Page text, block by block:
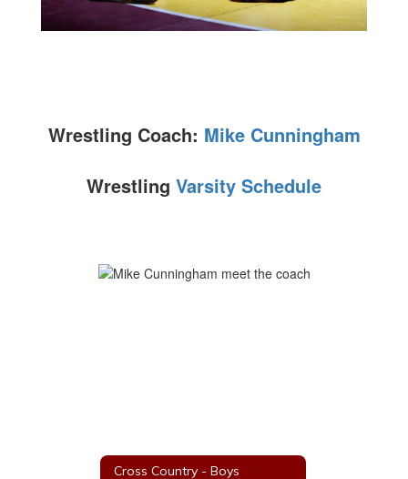
Wrestling Coach: Mike Cunningham
Wrestling Varsity Schedule
Cross Country - Boys